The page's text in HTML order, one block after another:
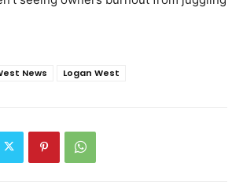
News Logan West